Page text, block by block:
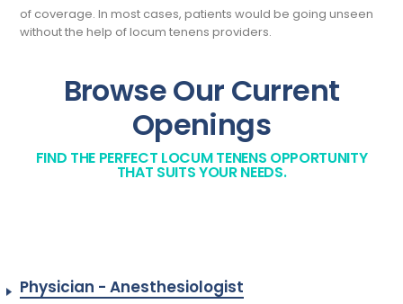
of coverage. In most cases, patients would be going unseen
without the help of locum tenens providers.
Browse Our Current
Openings
FIND THE PERFECT LOCUM TENENS OPPORTUNITY
THAT SUITS YOUR NEEDS.
Physician - Anesthesiologist